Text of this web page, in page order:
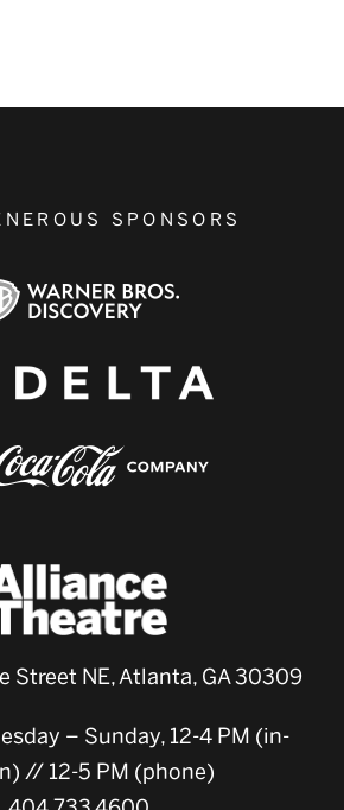
SPONSORS
Street NE, Atlanta, GA 30309
– Sunday, 12-4 PM (in-
// 12-5 PM (phone)